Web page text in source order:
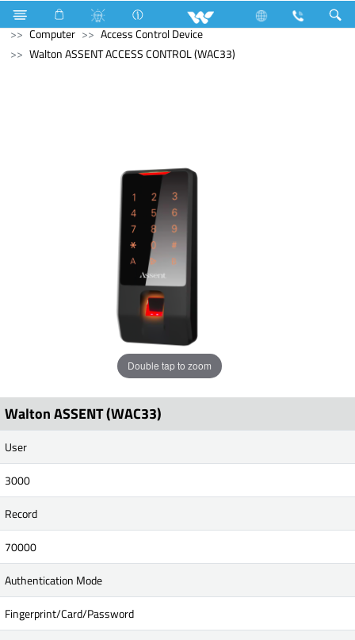
Compressor Computer Computer
Desktop PC
Computer
Access Control Device
Walton ASSENT ACCESS CONTROL (WAC33)
Double tap to zoom
Walton ASSENT (WAC33)
User
3000
Record
70000
Authentication Mode
Fingerprint/Card/Password